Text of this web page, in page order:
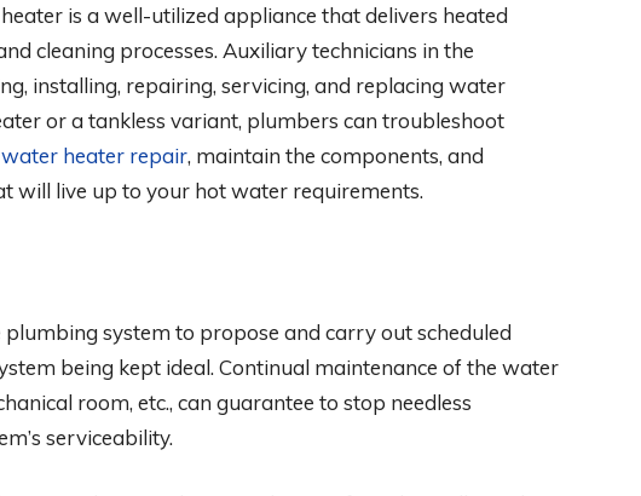
is a well-utilized appliance that delivers heated
cleaning processes. Auxiliary technicians in the
installing, repairing, servicing, and replacing water
or a tankless variant, plumbers can troubleshoot
heater repair, maintain the components, and
will live up to your hot water requirements.
system to propose and carry out scheduled
being kept ideal. Continual maintenance of the water
room, etc., can guarantee to stop needless
serviceability.